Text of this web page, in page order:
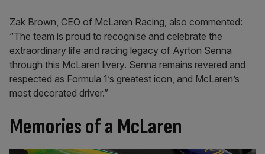
Zak Brown, CEO of McLaren Racing, also commented:
“The team is proud to recognise and celebrate the
extraordinary life and racing legacy of Ayrton Senna
through this McLaren livery. Senna remains revered and
respected as Formula 1’s greatest icon, and McLaren’s
most decorated driver.”
Memories of a McLaren